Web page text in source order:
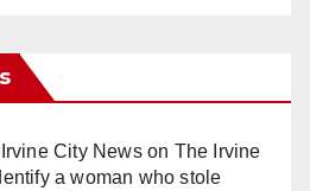
City Newson The Irvine
a woman who stole